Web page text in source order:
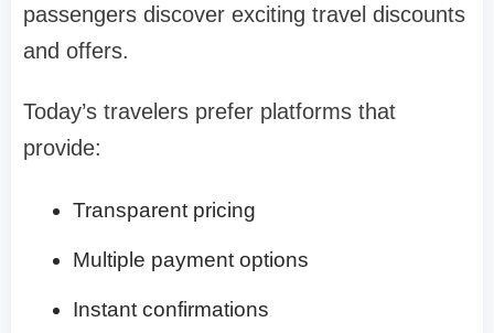
passengers discover exciting travel discounts
and offers.
Today’s travelers prefer platforms that
provide:
Transparent pricing
Multiple payment options
Instant confirmations